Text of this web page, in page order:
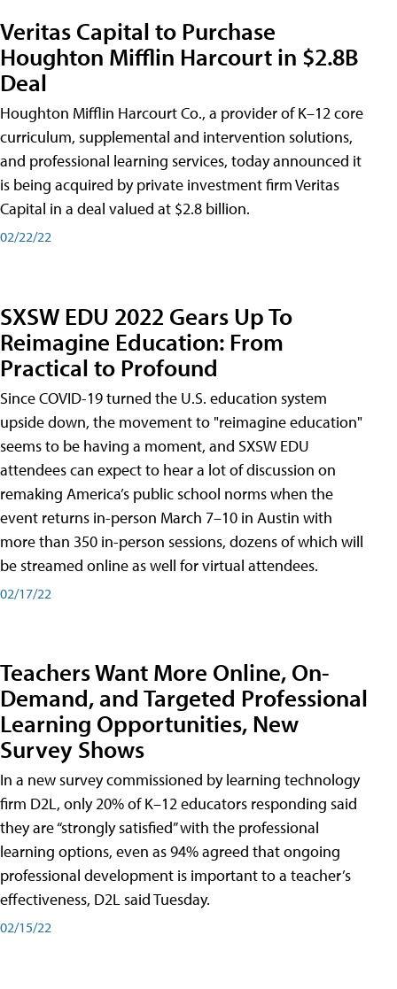
Veritas Capital to Purchase
Houghton Mifflin Harcourt in $2.8B
Deal
Houghton Mifflin Harcourt Co., a provider of K–12 core
curriculum, supplemental and intervention solutions,
and professional learning services, today announced it
is being acquired by private investment firm Veritas
Capital in a deal valued at $2.8 billion.
02/22/22
SXSW EDU 2022 Gears Up To
Reimagine Education: From
Practical to Profound
Since COVID-19 turned the U.S. education system
upside down, the movement to "reimagine education"
seems to be having a moment, and SXSW EDU
attendees can expect to hear a lot of discussion on
remaking America’s public school norms when the
event returns in-person March 7–10 in Austin with
more than 350 in-person sessions, dozens of which will
be streamed online as well for virtual attendees.
02/17/22
Teachers Want More Online, On-
Demand, and Targeted Professional
Learning Opportunities, New
Survey Shows
In a new survey commissioned by learning technology
firm D2L, only 20% of K–12 educators responding said
they are “strongly satisfied” with the professional
learning options, even as 94% agreed that ongoing
professional development is important to a teacher’s
effectiveness, D2L said Tuesday.
02/15/22